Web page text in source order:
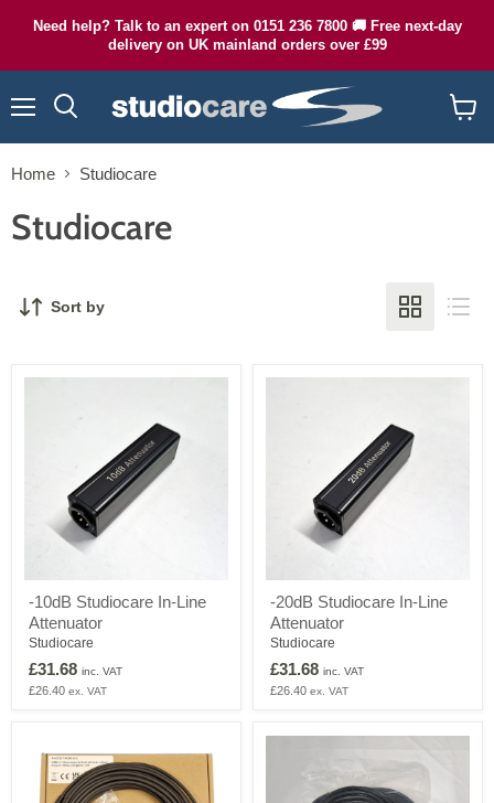
Need help? Talk to an expert on 0151 236 7800 🚚 Free next-day
delivery on UK mainland orders over £99
cart
Home Studiocare
Studiocare
Sort by
Studiocare
In-
Line
Attenuator
-10dB Studiocare In-Line
Attenuator
Studiocare
£31.68 inc. VAT
£26.40 ex. VAT
Studiocare
In-
Line
Attenuator
-20dB Studiocare In-Line
Attenuator
Studiocare
£31.68 inc. VAT
£26.40 ex. VAT